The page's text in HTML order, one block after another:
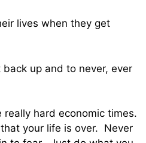
lives when they get
up and to never, ever
really hard economic times.
your life is over. Never